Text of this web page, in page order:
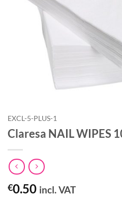
EXCL-5-PLUS-1
Claresa NAIL WIPES
€0.50 incl. VAT